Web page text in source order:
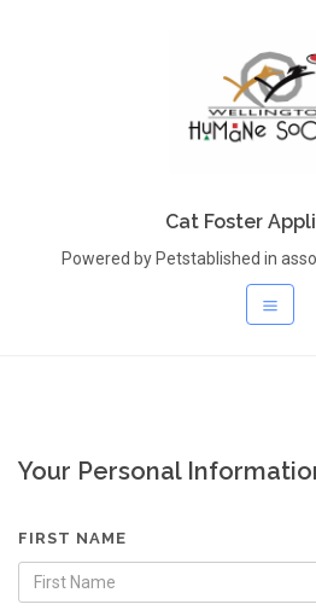
Cat Foster
Powered by Petstablished in
Your Personal
FIRST NAME